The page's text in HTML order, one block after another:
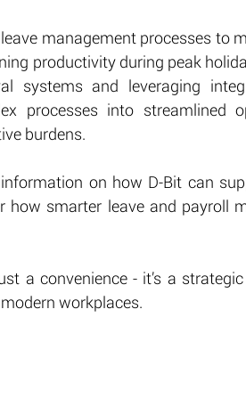
management processes to
productivity during peak
systems and leveraging
processes into streamlined
burdens.
on how D-Bit can
how smarter leave and payroll
a convenience - it’s a
workplaces.